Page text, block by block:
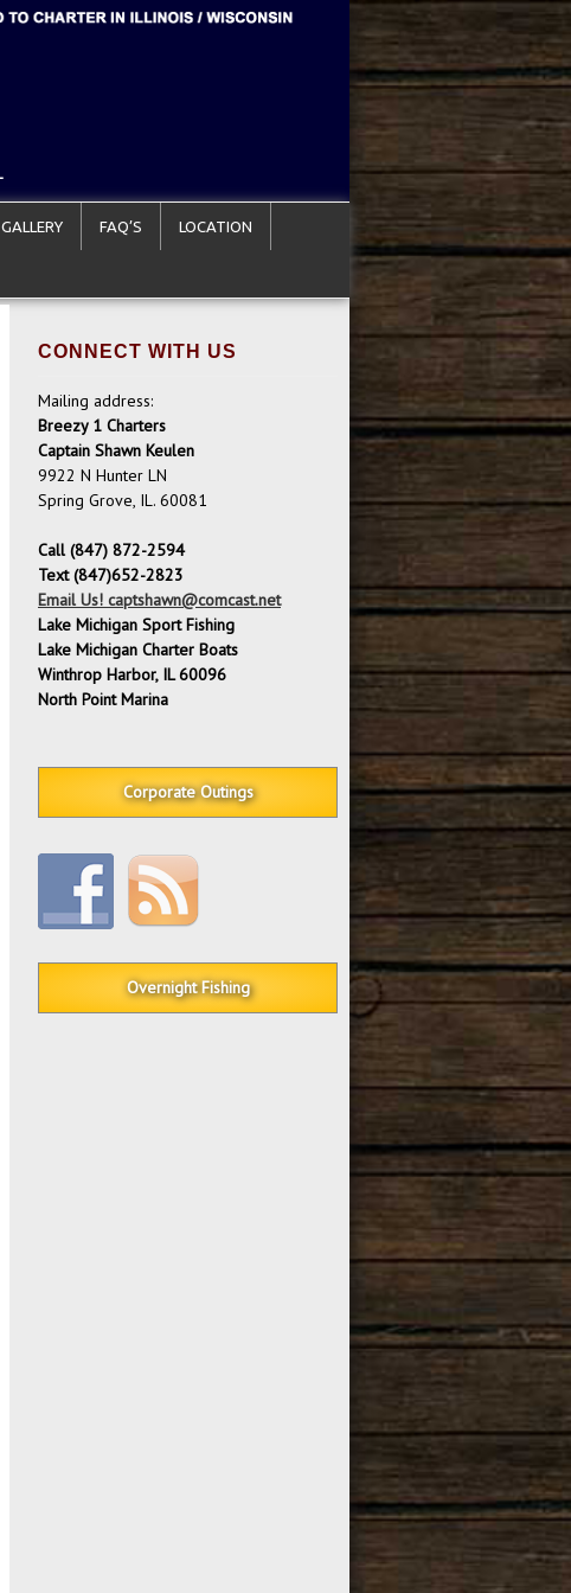
GALLERY FAQ’S LOCATION
CONNECT WITH US
Mailing address:
Breezy 1 Charters
Captain Shawn Keulen
9922 N Hunter LN
Spring Grove, IL. 60081
Call (847) 872-2594
Text (847)652-2823
Email Us! captshawn@comcast.net
Lake Michigan Sport Fishing
Lake Michigan Charter Boats
Winthrop Harbor, IL 60096
North Point Marina
Corporate Outings
Overnight Fishing